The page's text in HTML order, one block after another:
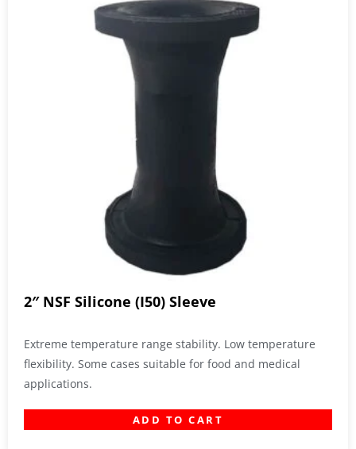
2″ NSF Silicone (I50) Sleeve
Extreme temperature range stability. Low temperature
flexibility. Some cases suitable for food and medical
applications.
ADD TO CART